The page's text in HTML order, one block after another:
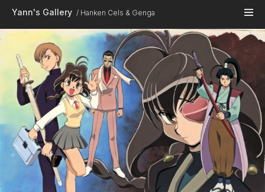
Yann's Gallery Hanken Cels & Genga